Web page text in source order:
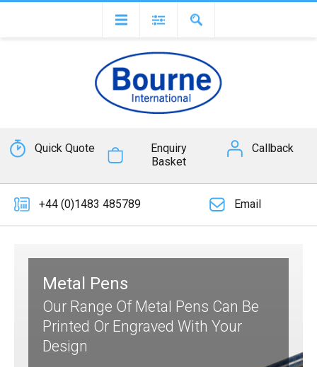
Quick Quote
Enquiry
Basket
Callback
+44 (0)1483 485789 Email
Metal Pens
Our Range Of Metal Pens Can Be
Printed Or Engraved With Your
Design